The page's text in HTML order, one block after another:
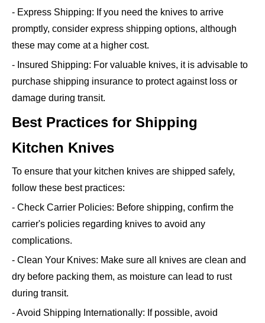
- Express Shipping: If you need the knives to arrive
promptly, consider express shipping options, although
these may come at a higher cost.
- Insured Shipping: For valuable knives, it is advisable to
purchase shipping insurance to protect against loss or
damage during transit.
Best Practices for Shipping
Kitchen Knives
To ensure that your kitchen knives are shipped safely,
follow these best practices:
- Check Carrier Policies: Before shipping, confirm the
carrier's policies regarding knives to avoid any
complications.
- Clean Your Knives: Make sure all knives are clean and
dry before packing them, as moisture can lead to rust
during transit.
- Avoid Shipping Internationally: If possible, avoid